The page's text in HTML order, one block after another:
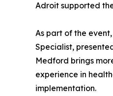
Adroit supported
As part of the
Specialist,
Medford brings
experience in
implementation.